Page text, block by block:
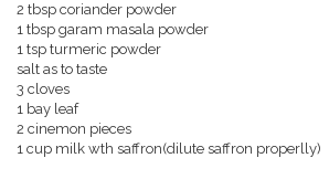
2 tbsp coriander powder
1 tbsp garam masala powder
1 tsp turmeric powder
salt as to taste
3 cloves
1 bay leaf
2 cinemon pieces
1 cup milk wth saffron(dilute saffron properlly)